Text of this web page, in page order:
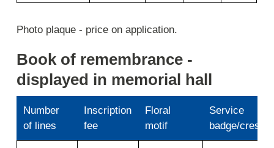
year
10
year
lease
total
5/10
year.
Photo plaque - price on application.
Book of remembrance -
displayed in memorial hall
Number
of lines
Inscription
fee
Floral
motif
Service
badge/crest